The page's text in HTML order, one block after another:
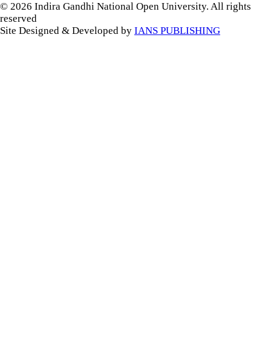
© 2026 Indira Gandhi National Open University. All rights
reserved
Site Designed & Developed by IANS PUBLISHING